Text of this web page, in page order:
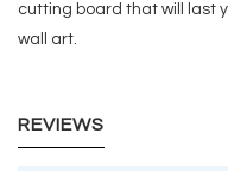
cutting board that will last
wall art.
REVIEWS